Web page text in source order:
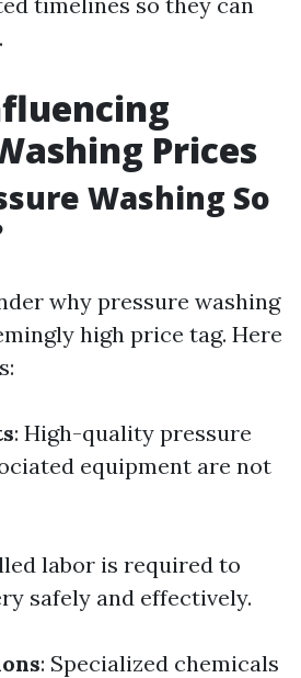
Prices
Washing So
why pressure washing
high price tag. Here
: High-quality pressure
equipment are not
labor is required to
safely and effectively.
: Specialized chemicals